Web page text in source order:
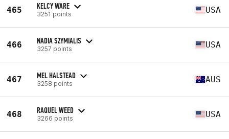
465 KELCY WARE
3251 points USA
466 NADIA SZYMIALIS
3257 points USA
467 MEL HALSTEAD
3258 points AUS
468 RAQUEL WEED
3266 points USA